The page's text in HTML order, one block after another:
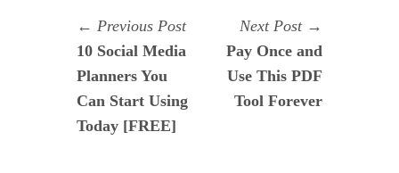
Navegación
de
entradas
Previous PostPrevious
10 Social Media
Planners You
Can Start Using
Today [FREE]
Next Post
post:
Pay Once and
Use This PDF
Tool Forever